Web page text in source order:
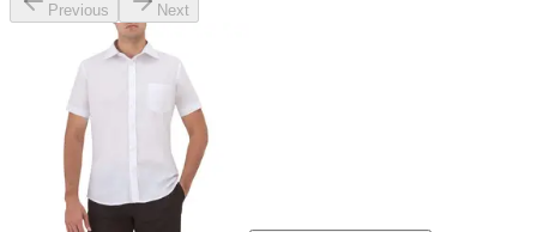
Previous Next